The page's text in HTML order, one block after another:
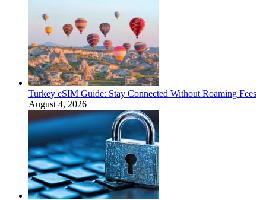
Turkey eSIM Guide: Stay Connected Without Roaming Fees
August 4, 2026